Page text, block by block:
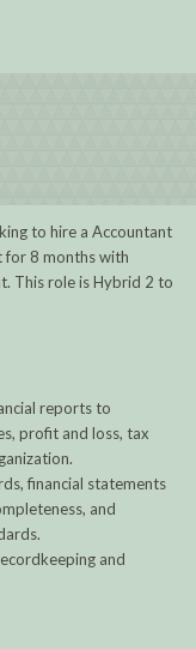
to hire a Accountant
for 8 months with
This role is Hybrid 2 to
reports to
profit and loss, tax
financial statements
and
and